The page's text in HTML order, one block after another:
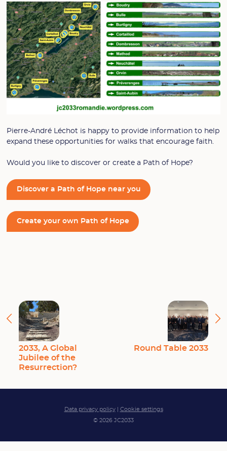
Pierre-André Léchot is happy to provide information to help
expand these opportunities for walks that encourage faith.
Would you like to discover or create a Path of Hope?
Discover a Path of Hope near you
Create your own Path of Hope
2033, A Global
Jubilee of the
Resurrection?
Round Table 2033
Data privacy policy| Cookie settings
© 2026 JC2033